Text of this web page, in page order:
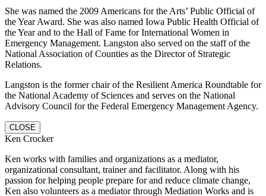
She was named the 2009 Americans for the Arts’ Public Official of
the Year Award. She was also named Iowa Public Health Official of
the Year and to the Hall of Fame for International Women in
Emergency Management. Langston also served on the staff of the
National Association of Counties as the Director of Strategic
Relations.
Langston is the former chair of the Resilient America Roundtable for
the National Academy of Sciences and serves on the National
Advisory Council for the Federal Emergency Management Agency.
CLOSE
Ken Crocker
Ken works with families and organizations as a mediator,
organizational consultant, trainer and facilitator. Along with his
passion for helping people prepare for and reduce climate change,
Ken also volunteers as a mediator through Mediation Works and is